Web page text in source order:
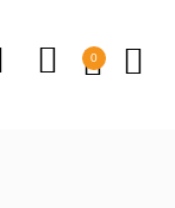
0